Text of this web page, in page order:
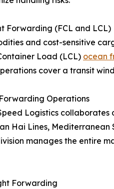
Forwarding (FCL and LCL)
and cost-sensitive
Load (LCL) ocean
cover a transit
Operations
Logistics
Hai Lines,
manages the entire
Forwarding